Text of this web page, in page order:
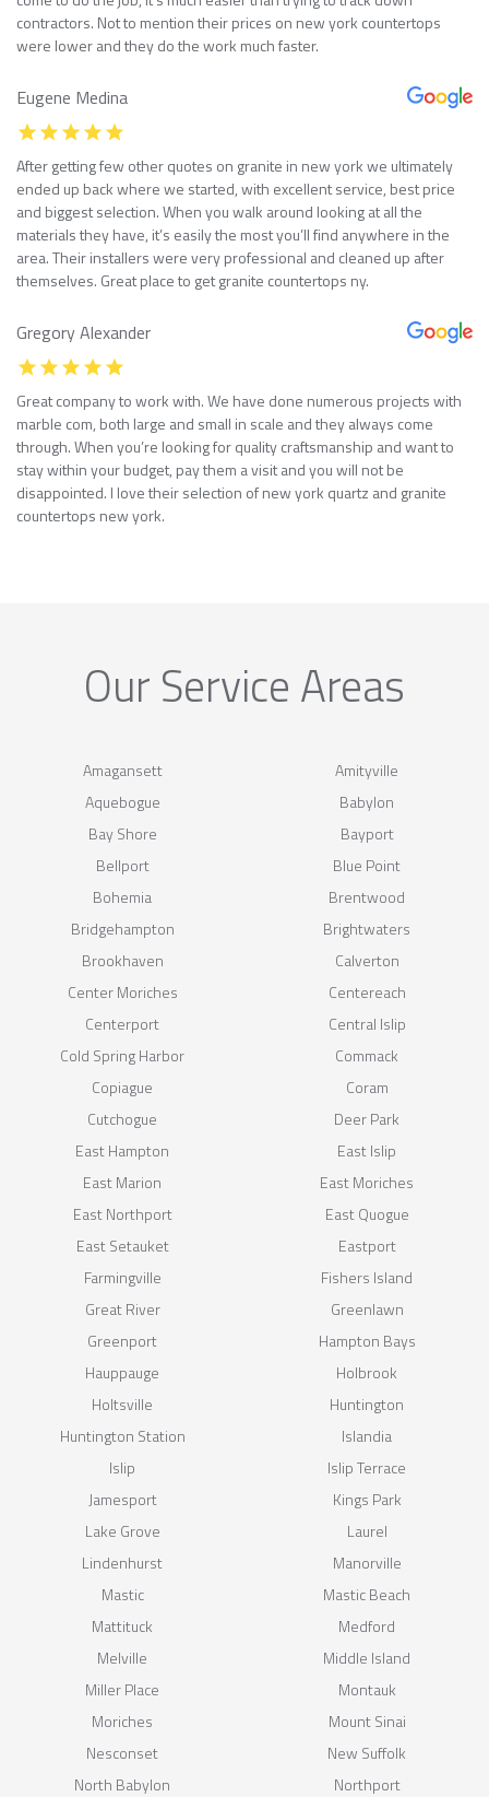
contractors. Not to mention their prices on new york countertops
were lower and they do the work much faster.
Eugene Medina
After getting few other quotes on granite in new york we ultimately
ended up back where we started, with excellent service, best price
and biggest selection. When you walk around looking at all the
materials they have, it’s easily the most you’ll find anywhere in the
area. Their installers were very professional and cleaned up after
themselves. Great place to get granite countertops ny.
Gregory Alexander
Great company to work with. We have done numerous projects with
marble com, both large and small in scale and they always come
through. When you’re looking for quality craftsmanship and want to
stay within your budget, pay them a visit and you will not be
disappointed. I love their selection of new york quartz and granite
countertops new york.
Our Service Areas
Amagansett
Amityville
Aquebogue
Babylon
Bay Shore
Bayport
Bellport
Blue Point
Bohemia
Brentwood
Bridgehampton
Brightwaters
Brookhaven
Calverton
Center Moriches
Centereach
Centerport
Central Islip
Cold Spring Harbor
Commack
Copiague
Coram
Cutchogue
Deer Park
East Hampton
East Islip
East Marion
East Moriches
East Northport
East Quogue
East Setauket
Eastport
Farmingville
Fishers Island
Great River
Greenlawn
Greenport
Hampton Bays
Hauppauge
Holbrook
Holtsville
Huntington
Huntington Station
Islandia
Islip
Islip Terrace
Jamesport
Kings Park
Lake Grove
Laurel
Lindenhurst
Manorville
Mastic
Mastic Beach
Mattituck
Medford
Melville
Middle Island
Miller Place
Montauk
Moriches
Mount Sinai
Nesconset
New Suffolk
North Babylon
Northport